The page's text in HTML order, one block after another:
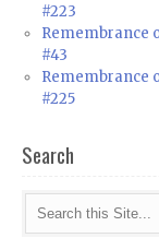
#223
Remembrance
#43
Remembrance
#225
Search